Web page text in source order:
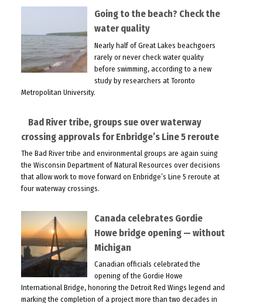
Going to the beach? Check the
water quality
Nearly half of Great Lakes beachgoers
rarely or never check water quality
before swimming, according to a new
study by researchers at Toronto
Metropolitan University.
Bad River tribe, groups sue over waterway
crossing approvals for Enbridge’s Line 5 reroute
The Bad River tribe and environmental groups are again suing
the Wisconsin Department of Natural Resources over decisions
that allow work to move forward on Enbridge’s Line 5 reroute at
four waterway crossings.
Canada celebrates Gordie
Howe bridge opening — without
Michigan
Canadian officials celebrated the
opening of the Gordie Howe
International Bridge, honoring the Detroit Red Wings legend and
marking the completion of a project more than two decades in